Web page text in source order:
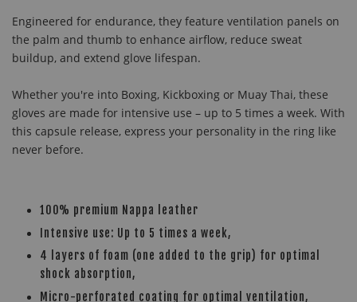
Engineered for endurance, they feature ventilation panels on
the palm and thumb to enhance airflow, reduce sweat
buildup, and extend glove lifespan.
Whether you're into Boxing, Kickboxing or Muay Thai, these
gloves are made for intensive use – up to 5 times a week. With
this capsule release, express your personality in the ring like
never before.
100% premium Nappa leather
Intensive use: Up to 5 times a week,
4 layers of foam (one added to the grip) for optimal
shock absorption,
Micro-perforated coating for optimal ventilation,